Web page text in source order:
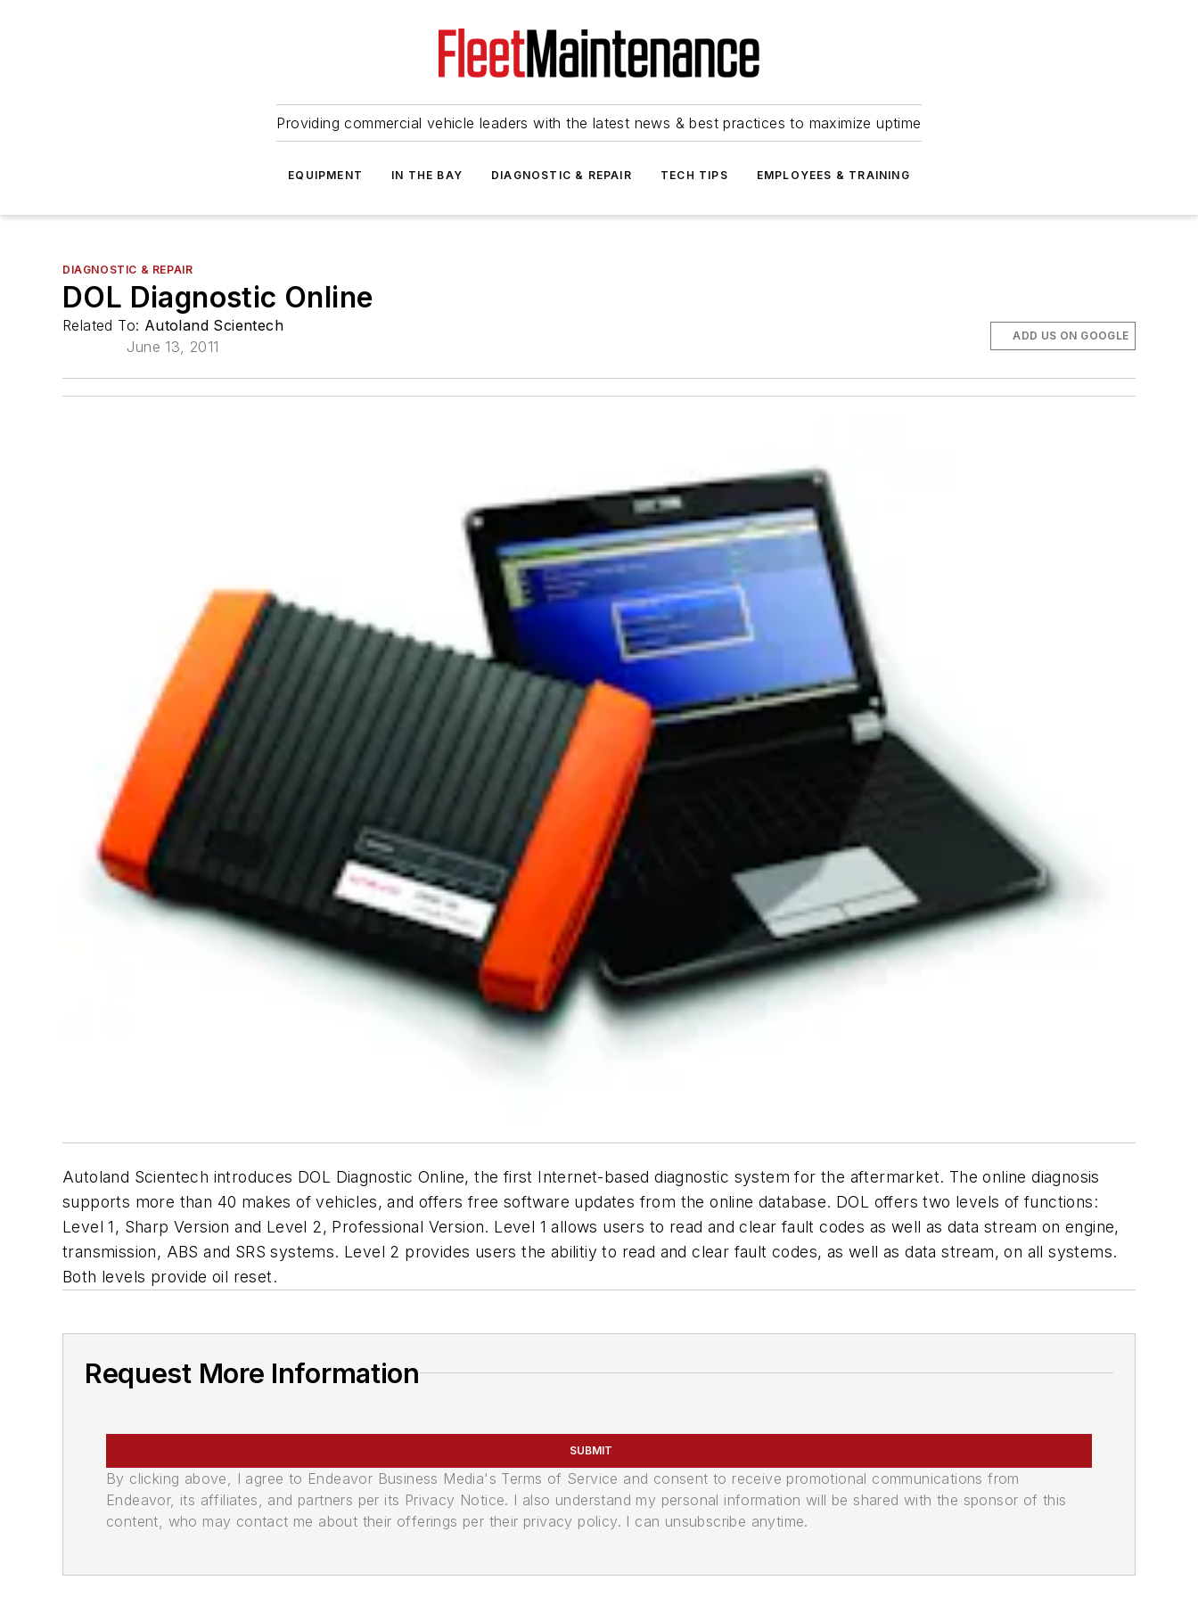
Providing commercial vehicle leaders with the latest news & best practices to maximize uptime
EQUIPMENT IN THE BAY DIAGNOSTIC & REPAIR TECH TIPS EMPLOYEES & TRAINING
DIAGNOSTIC & REPAIR
DOL Diagnostic Online
Related To: Autoland Scientech
June 13, 2011
ADD US ON GOOGLE
Autoland Scientech introduces DOL Diagnostic Online, the first Internet-based diagnostic system for the aftermarket. The online diagnosis
supports more than 40 makes of vehicles, and offers free software updates from the online database. DOL offers two levels of functions:
Level 1, Sharp Version and Level 2, Professional Version. Level 1 allows users to read and clear fault codes as well as data stream on engine,
transmission, ABS and SRS systems. Level 2 provides users the abilitiy to read and clear fault codes, as well as data stream, on all systems.
Both levels provide oil reset.
Request More Information
SUBMIT
By clicking above, I agree to Endeavor Business Media's Terms of Service and consent to receive promotional communications from
Endeavor, its affiliates, and partners per its Privacy Notice. I also understand my personal information will be shared with the sponsor of this
content, who may contact me about their offerings per their privacy policy. I can unsubscribe anytime.